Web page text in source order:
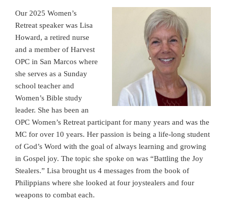
Our 2025 Women’s
Retreat speaker was Lisa
Howard, a retired nurse
and a member of Harvest
OPC in San Marcos where
she serves as a Sunday
school teacher and
Women’s Bible study
leader. She has been an
OPC Women’s Retreat participant for many years and was the
MC for over 10 years. Her passion is being a life-long student
of God’s Word with the goal of always learning and growing
in Gospel joy. The topic she spoke on was “Battling the Joy
Stealers.” Lisa brought us 4 messages from the book of
Philippians where she looked at four joystealers and four
weapons to combat each.